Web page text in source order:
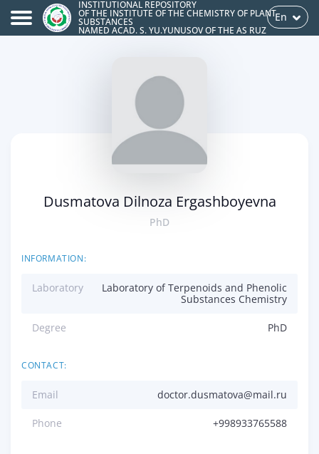
INSTITUTIONAL REPOSITORY
OF THE INSTITUTE OF THE CHEMISTRY OF PLANT
SUBSTANCES
NAMED ACAD. S. YU.YUNUSOV OF THE AS RUZ
En
Dusmatova Dilnoza Ergashboyevna
PhD
INFORMATION:
Laboratory
Laboratory of Terpenoids and Phenolic
Substances Chemistry
Degree PhD
CONTACT:
Email doctor.dusmatova@mail.ru
Phone +998933765588